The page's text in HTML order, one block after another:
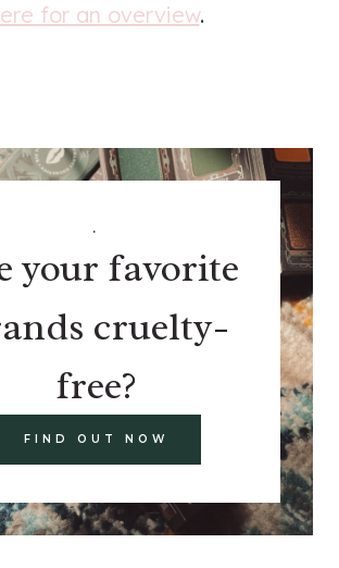
for an overview.
.
your favorite
cruelty-
free?
FIND OUT NOW